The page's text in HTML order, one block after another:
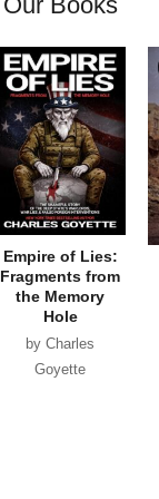
Empire of Lies:
Fragments from
the Memory
Hole
by Charles
Goyette